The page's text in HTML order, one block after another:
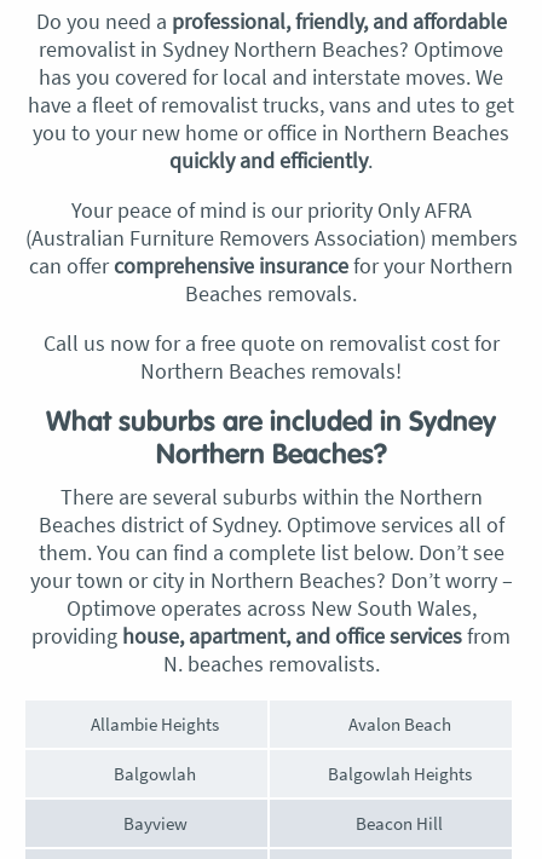
Do you need a professional, friendly, and affordable
removalist in Sydney Northern Beaches? Optimove
has you covered for local and interstate moves. We
have a fleet of removalist trucks, vans and utes to get
you to your new home or office in Northern Beaches
quickly and efficiently.
Your peace of mind is our priority Only AFRA
(Australian Furniture Removers Association) members
can offercomprehensive insurancefor your Northern
Beaches removals.
Call us now for a free quote on removalist cost for
Northern Beaches removals!
What suburbs are included in Sydney
Northern Beaches?
There are several suburbs within the Northern
Beaches district of Sydney. Optimove services all of
them. You can find a complete list below. Don’t see
your town or city in Northern Beaches? Don’t worry –
Optimove operates across New South Wales,
providing house, apartment, and office servicesfrom
N. beaches removalists.
Allambie Heights Avalon Beach
Balgowlah Balgowlah Heights
Bayview Beacon Hill